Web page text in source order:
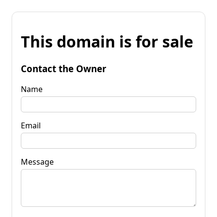
This domain is for sale
Contact the Owner
Name
Email
Message